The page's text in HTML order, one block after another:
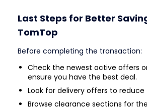
Last Steps for Better
TomTop
Before completing the transaction:
Check the newest active offers
ensure you have the best deal.
Look for delivery offers to reduce
Browse clearance sections for